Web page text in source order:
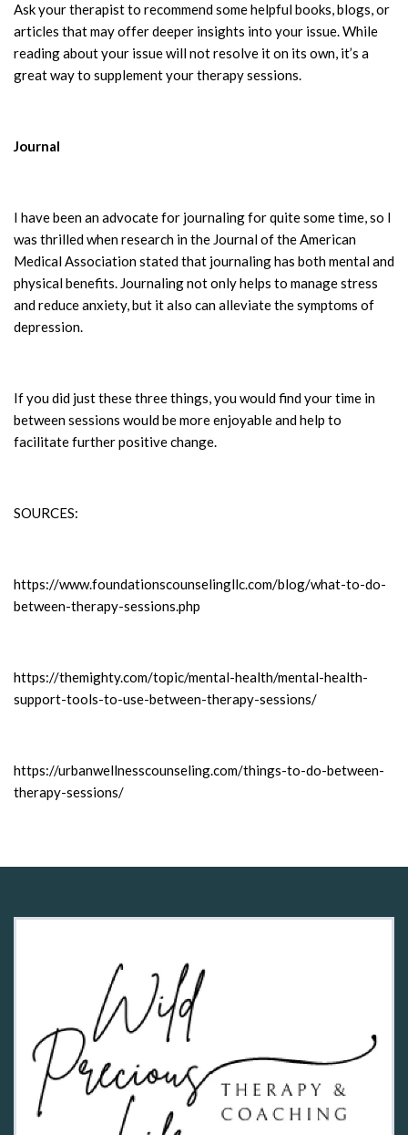
Ask your therapist to recommend some helpful books, blogs, or
articles that may offer deeper insights into your issue. While
reading about your issue will not resolve it on its own, it’s a
great way to supplement your therapy sessions.
Journal
I have been an advocate for journaling for quite some time, so I
was thrilled when research in the Journal of the American
Medical Association stated that journaling has both mental and
physical benefits. Journaling not only helps to manage stress
and reduce anxiety, but it also can alleviate the symptoms of
depression.
If you did just these three things, you would find your time in
between sessions would be more enjoyable and help to
facilitate further positive change.
SOURCES:
https://www.foundationscounselingllc.com/blog/what-to-do-
between-therapy-sessions.php
https://themighty.com/topic/mental-health/mental-health-
support-tools-to-use-between-therapy-sessions/
https://urbanwellnesscounseling.com/things-to-do-between-
therapy-sessions/